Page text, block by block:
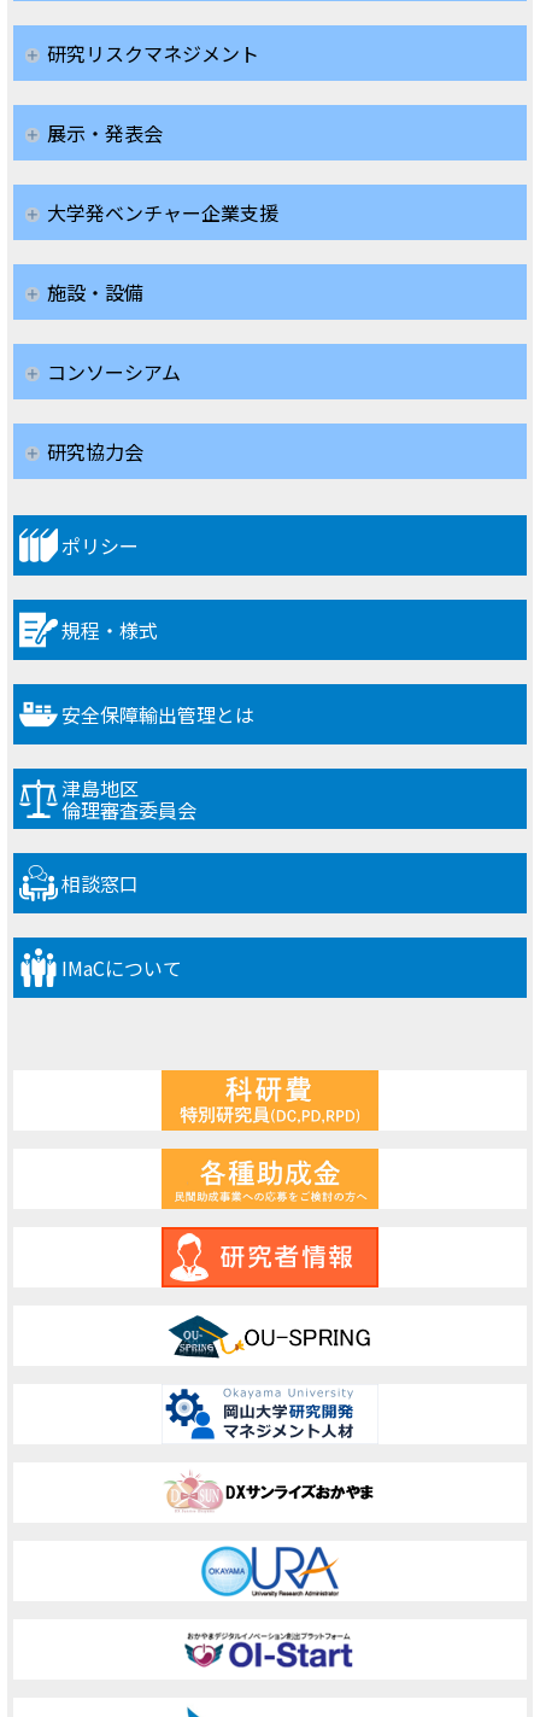
研究リスクマネジメント
展示・発表会
大学発ベンチャー企業支援
施設・設備
コンソーシアム
研究協力会
ポリシー
規程・様式
安全保障輸出管理とは
津島地区
倫理審査委員会
相談窓口
IMaCについて